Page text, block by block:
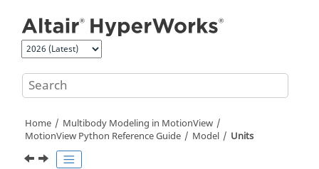
Home Multibody Modeling in MotionView
MotionView Python Reference Guide
Model Units